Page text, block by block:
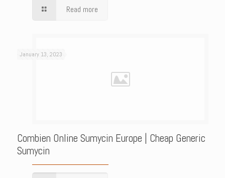
Read more
January 13, 2023
Combien Online Sumycin Europe | Cheap Generic
Sumycin